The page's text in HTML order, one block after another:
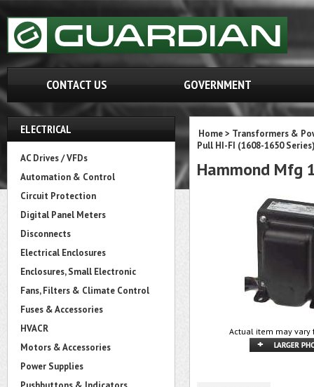
CONTACT US GOVERNMENT
ELECTRICAL
AC Drives / VFDs
Automation & Control
Circuit Protection
Digital Panel Meters
Disconnects
Electrical Enclosures
Enclosures, Small Electronic
Fans, Filters & Climate Control
Fuses & Accessories
HVACR
Motors & Accessories
Power Supplies
Home> Transformers &
Pull HI-FI (1608-1650
Hammond Mfg
Actual item may vary